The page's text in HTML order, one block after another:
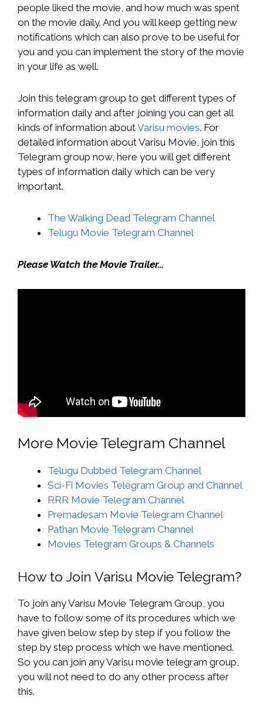
people liked the movie, and how much was spent
on the movie daily. And you will keep getting new
notifications which can also prove to be useful for
you and you can implement the story of the movie
in your life as well.
Join this telegram group to get different types of
information daily and after joining you can get all
kinds of information aboutVarisu movies. For
detailed information about Varisu Movie, join this
Telegram group now, here you will get different
types of information daily which can be very
important.
The Walking Dead Telegram Channel
Telugu Movie Telegram Channel
Please Watch the Movie Trailer…
More Movie Telegram Channel
Telugu Dubbed Telegram Channel
Sci-Fi Movies Telegram Group and Channel
RRR Movie Telegram Channel
Premadesam Movie Telegram Channel
Pathan Movie Telegram Channel
Movies Telegram Groups & Channels
How to Join Varisu Movie Telegram?
To join any Varisu Movie Telegram Group, you
have to follow some of its procedures which we
have given below step by step if you follow the
step by step process which we have mentioned.
So you can join any Varisu movie telegram group,
you will not need to do any other process after
this.